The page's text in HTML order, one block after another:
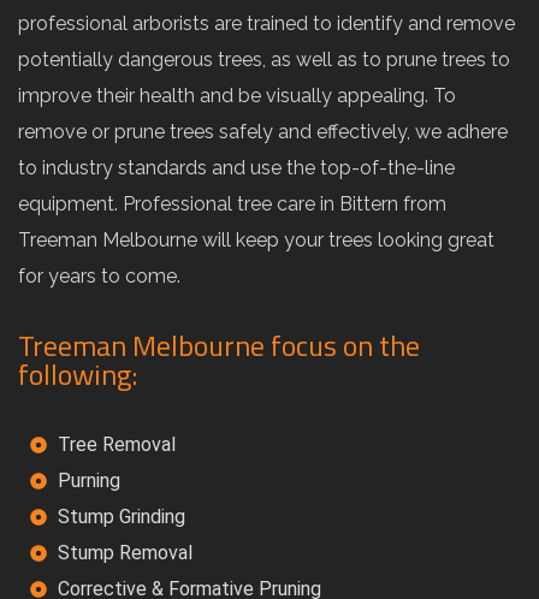
professional arborists are trained to identify and remove
potentially dangerous trees, as well as to prune trees to
improve their health and be visually appealing. To
remove or prune trees safely and effectively, we adhere
to industry standards and use the top-of-the-line
equipment. Professional tree care in Bittern from
Treeman Melbourne will keep your trees looking great
for years to come.
Treeman Melbourne focus on the
following:
Tree Removal
Purning
Stump Grinding
Stump Removal
Corrective & Formative Pruning